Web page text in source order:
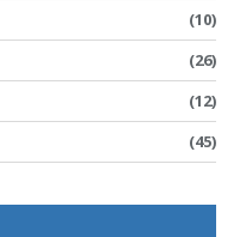
(10)
(26)
(12)
(45)